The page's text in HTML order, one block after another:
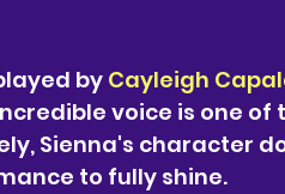
by Cayleigh
voice is one of
Sienna's character
to fully shine.